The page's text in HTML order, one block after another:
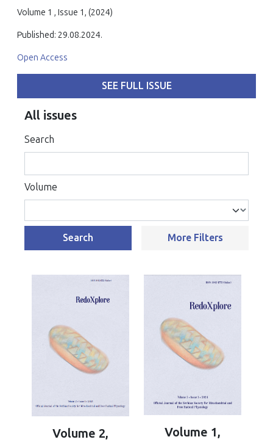
Volume 1 , Issue 1, (2024)
Published: 29.08.2024.
Open Access
SEE FULL ISSUE
All issues
Search
Volume
Search More Filters
Volume 2, Volume 1,